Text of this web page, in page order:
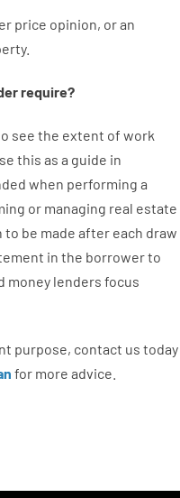
price opinion, oran
.
require?
see the extent of work
this as a guide in
when performing a
or managing real estate
be made after each draw
in the borrowerto
money lenders focus
purpose, contact us today
for more advice.